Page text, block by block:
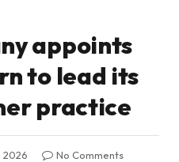
appoints
to lead its
practice
2026
No Comments